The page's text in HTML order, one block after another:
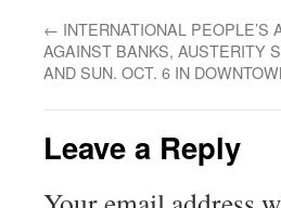
← INTERNATIONAL PEOPLE’S
AGAINST BANKS, AUSTERITY
AND SUN. OCT. 6 IN
Leave a Reply